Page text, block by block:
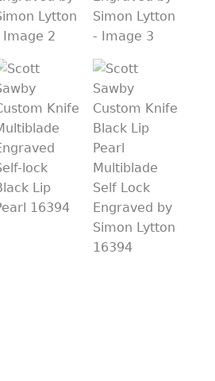
SOLD
KNIFE CARE
CART
CHECKOUT